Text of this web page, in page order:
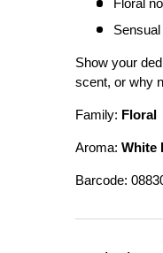
Floral
Show your
scent, or why
Family: Floral
Aroma: White
Barcode: